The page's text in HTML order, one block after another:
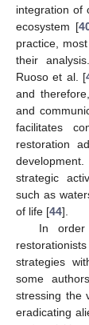
integration of
ecosystem [
practice,
their
Ruoso et al. [
and
and
facilitates
restoration
strategic
such as
of life [44].
In
strategies
some
stressing the
eradicating